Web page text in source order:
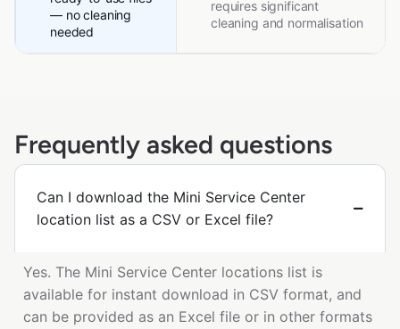
— no cleaning
needed
requires significant
cleaning and normalisation
Frequently asked questions
Can I download the Mini Service Center
location list as a CSV or Excel file?
Yes. The Mini Service Center locations list is
available for instant download in CSV format, and
can be provided as an Excel file or in other formats